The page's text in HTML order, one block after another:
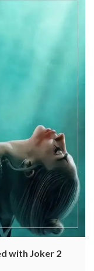
with Joker 2